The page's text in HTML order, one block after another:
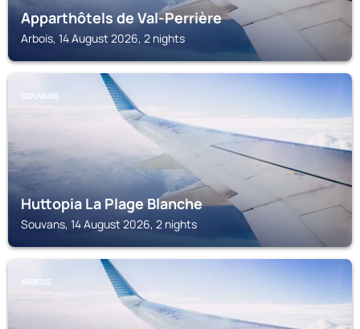
Apparthôtels de Val-Perrière
Arbois, 14 August 2026, 2 nights
SOUVANS
Huttopia La Plage Blanche
Souvans, 14 August 2026, 2 nights
ARBOIS